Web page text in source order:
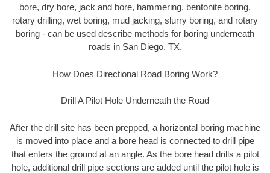
bore, dry bore, jack and bore, hammering, bentonite boring,
rotary drilling, wet boring, mud jacking, slurry boring, and rotary
boring - can be used describe methods for boring underneath
roads in San Diego, TX.
How Does Directional Road Boring Work?
Drill A Pilot Hole Underneath the Road
After the drill site has been prepped, a horizontal boring machine
is moved into place and a bore head is connected to drill pipe
that enters the ground at an angle. As the bore head drills a pilot
hole, additional drill pipe sections are added until the pilot hole is